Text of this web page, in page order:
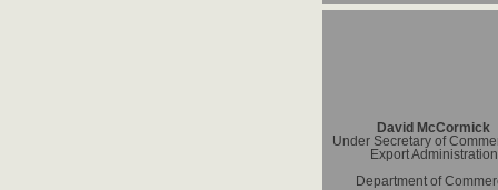
David McCormick
Under Secretary of
Export Administration
Department of